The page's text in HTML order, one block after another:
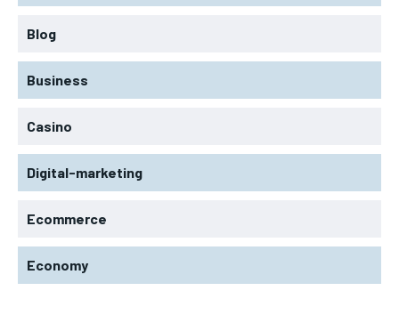
Blog
Business
Casino
Digital-marketing
Ecommerce
Economy